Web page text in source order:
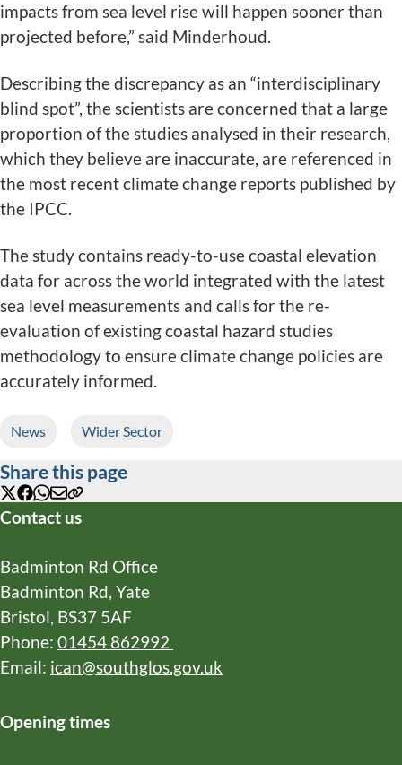
impacts from sea level rise will happen sooner than
projected before,” said Minderhoud.
Describing the discrepancy as an “interdisciplinary
blind spot”, the scientists are concerned that a large
proportion of the studies analysed in their research,
which they believe are inaccurate, are referenced in
the most recent climate change reports published by
the IPCC.
The study contains ready-to-use coastal elevation
data for across the world integrated with the latest
sea level measurements and calls for the re-
evaluation of existing coastal hazard studies
methodology to ensure climate change policies are
accurately informed.
News Wider Sector
Share this page
X Facebook
WhatsApp
Email
Copy
URL
Contact us
Badminton Rd Office
Badminton Rd, Yate
Bristol, BS37 5AF
Phone: 01454 862992
Email: ican@southglos.gov.uk
Opening times